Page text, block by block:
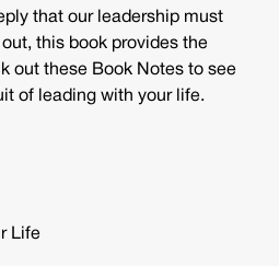
that our leadership must
this book provides the
out these Book Notes to see
of leading with your life.
Life